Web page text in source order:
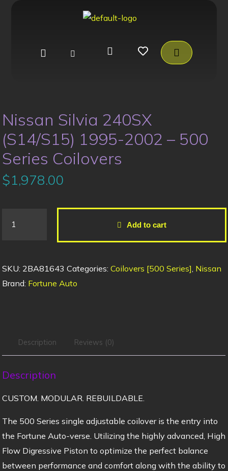
Nissan Silvia 240SX
(S14/S15) 1995-2002 – 500
Series Coilovers
$1,978.00
Add to cart
SKU: 2BA81643 Categories: Coilovers [500 Series] Nissan
Brand: Fortune Auto
Description Reviews (0)
Description
CUSTOM. MODULAR. REBUILDABLE.
The 500 Series single adjustable coilover is the entry into
the Fortune Auto-verse. Utilizing the highly advanced, High
Flow Digressive Piston to optimize the perfect balance
between performance and comfort along with the ability to